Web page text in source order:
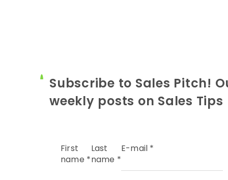
Subscribe to Sales Pitch!
weekly posts on Sales Tips
First
name *
Last
name *
E-mail *